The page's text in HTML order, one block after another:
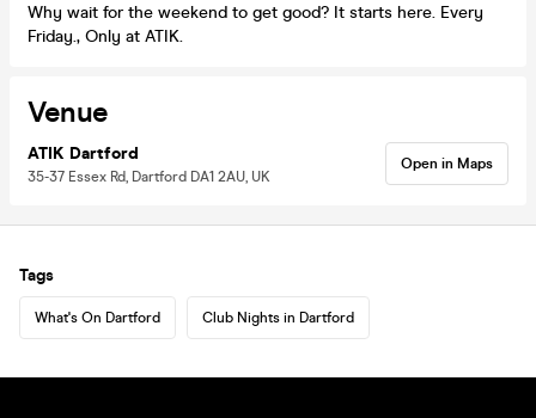
Why wait for the weekend to get good? It starts here. Every
Friday., Only at ATIK.
Venue
ATIK Dartford
35-37 Essex Rd, Dartford DA1 2AU, UK
Open in Maps
Tags
What's On Dartford Club Nights in Dartford